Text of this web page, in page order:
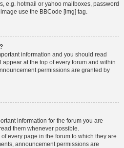
e.g. hotmail or yahoo mailboxes, password
use the BBCode [img] tag.
information and you should read
at the top of every forum and within
permissions are granted by
information for the forum you are
them whenever possible.
every page in the forum to which they are
announcement permissions are